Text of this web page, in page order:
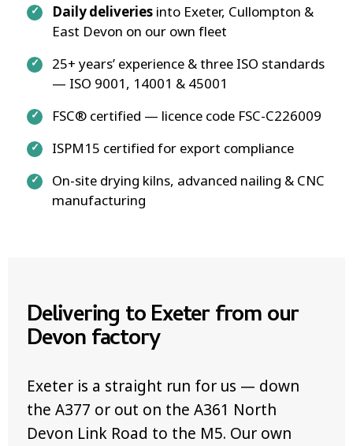
Daily deliveries into Exeter, Cullompton &
East Devon on our own fleet
25+ years’ experience & three ISO standards
— ISO 9001, 14001 & 45001
FSC® certified — licence code FSC-C226009
ISPM15 certified for export compliance
On-site drying kilns, advanced nailing & CNC
manufacturing
Delivering to Exeter from our
Devon factory
Exeter is a straight run for us — down
the A377 or out on the A361 North
Devon Link Road to the M5. Our own